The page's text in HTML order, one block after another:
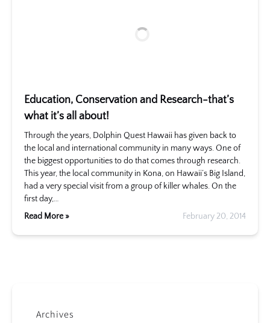
Education, Conservation and Research-that’s
what it’s all about!
Through the years, Dolphin Quest Hawaii has given back to
the local and international community in many ways. One of
the biggest opportunities to do that comes through research.
This year, the local community in Kona, on Hawaii’s Big Island,
had a very special visit from a group of killer whales. On the
first day,…
Read More »
February 20, 2014
Archives